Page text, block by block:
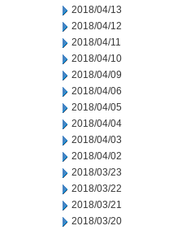
2018/04/13
2018/04/12
2018/04/11
2018/04/10
2018/04/09
2018/04/06
2018/04/05
2018/04/04
2018/04/03
2018/04/02
2018/03/23
2018/03/22
2018/03/21
2018/03/20